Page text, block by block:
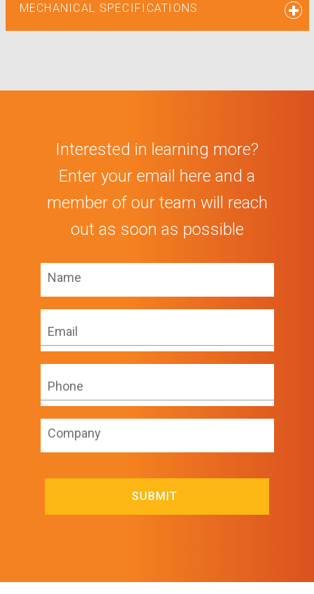
MECHANICAL SPECIFICATIONS
Interested in learning more?
Enter your email here and a
member of our team will reach
out as soon as possible
Name *
Email *
Phone *
Company